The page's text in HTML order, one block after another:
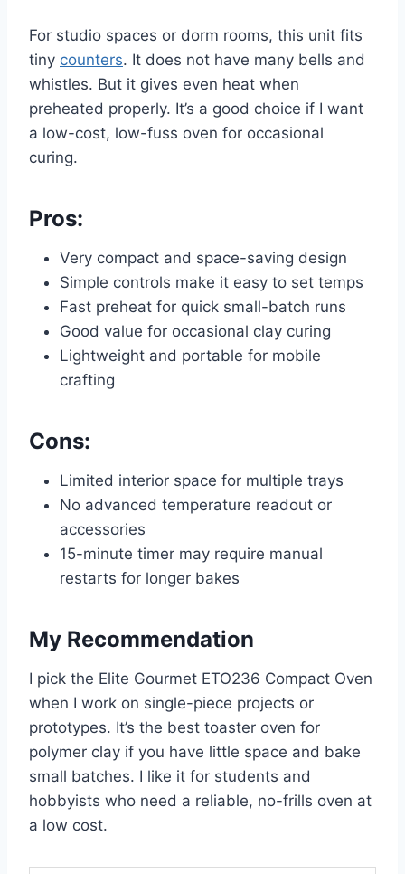
For studio spaces or dorm rooms, this unit fits
tiny counters. It does not have many bells and
whistles. But it gives even heat when
preheated properly. It’s a good choice if I want
a low-cost, low-fuss oven for occasional
curing.
Pros:
Very compact and space-saving design
Simple controls make it easy to set temps
Fast preheat for quick small-batch runs
Good value for occasional clay curing
Lightweight and portable for mobile
crafting
Cons:
Limited interior space for multiple trays
No advanced temperature readout or
accessories
15-minute timer may require manual
restarts for longer bakes
My Recommendation
I pick the Elite Gourmet ETO236 Compact Oven
when I work on single-piece projects or
prototypes. It’s the best toaster oven for
polymer clay if you have little space and bake
small batches. I like it for students and
hobbyists who need a reliable, no-frills oven at
a low cost.